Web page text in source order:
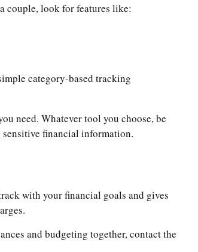
couple, look for features like:
category-based tracking
need. Whatever tool you choose, be
financial information.
with your financial goals and gives
and budgeting together, contact the